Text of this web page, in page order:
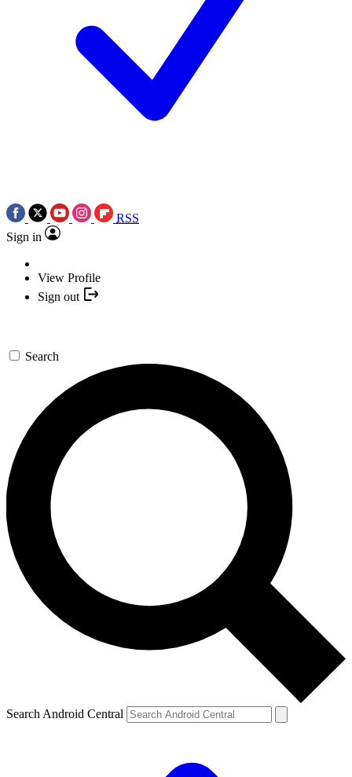
RSS
Sign in
View Profile
Sign out
Search
Search Android Central